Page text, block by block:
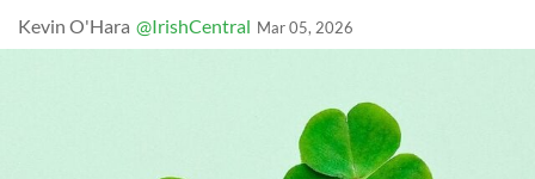
Kevin O'Hara @IrishCentral Mar 05, 2026